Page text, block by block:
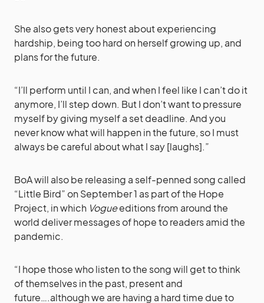
She also gets very honest about experiencing
hardship, being too hard on herself growing up, and
plans for the future.
“I’ll perform until I can, and when I feel like I can’t do it
anymore, I’ll step down. But I don’t want to pressure
myself by giving myself a set deadline. And you
never know what will happen in the future, so I must
always be careful about what I say [laughs].”
BoA will also be releasing a self-penned song called
“Little Bird” on September 1 as part of the Hope
Project, in which Vogueeditions from around the
world deliver messages of hope to readers amid the
pandemic.
“I hope those who listen to the song will get to think
of themselves in the past, present and
future….although we are having a hard time due to